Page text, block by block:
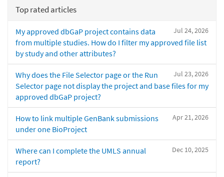
Top rated articles
Jul 24, 2026
My approved dbGaP project contains data
from multiple studies. How do I filter my approved file list
by study and other attributes?
Jul 23, 2026
Why does the File Selector page or the Run
Selector page not display the project and base files for my
approved dbGaP project?
Apr 21, 2026
How to link multiple GenBank submissions
under one BioProject
Dec 10, 2025
Where can I complete the UMLS annual
report?